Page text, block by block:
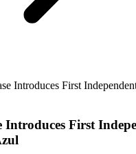
Introduces First
Introduces First